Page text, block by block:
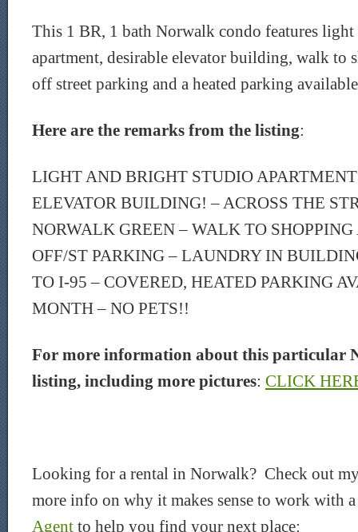
This 1 BR, 1 bath Norwalk condo features
apartment, desirable elevator building, walk to
off street parking and a heated parking
Here are the remarks from the listing:
LIGHT AND BRIGHT STUDIO
ELEVATOR BUILDING! – ACROSS THE
NORWALK GREEN – WALK TO
OFF/ST PARKING – LAUNDRY IN
TO I-95 – COVERED, HEATED PARKING
MONTH – NO PETS!!
For more information about this particular
listing, including more pictures: CLICK
Looking for a rental in Norwalk? Check out my
more info on why it makes sense to work with
Agent to help you find your next place: